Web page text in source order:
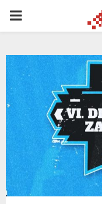
PRIMARY